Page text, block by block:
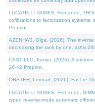
LUCATELLI NUNES, Fernando,
cofibrations to factorization systems:
Preprint.
AZENHAS, Olga, (2026). The
decreasing the rank by one.
CASTILLO, Kenier, (2026). A
26-42 Preprint.
OBSTER, Lennart, (2026). Fat Lie
LUCATELLI NUNES, Fernando,
typed reverse-mode automatic